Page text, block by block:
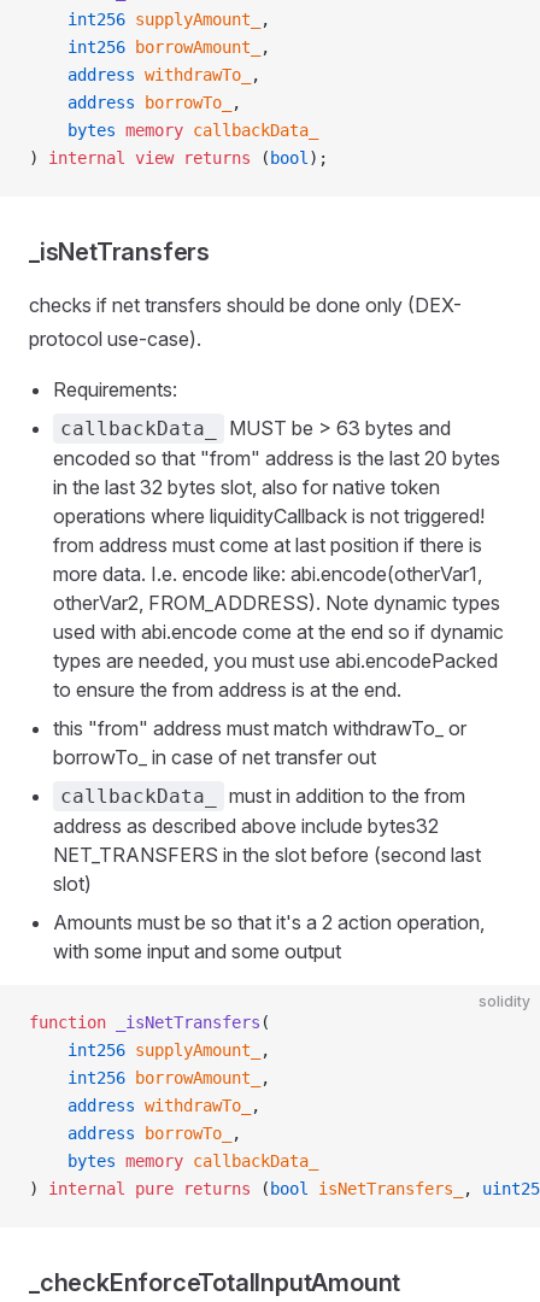
    int256
supplyAmount_
,
    int256
borrowAmount_
,
    address
withdrawTo_
,
    address
borrowTo_
,
    bytes
memory callbackData_
) internal view returns ( bool );
_isNetTransfers
checks if net transfers should be done only (DEX-
protocol use-case).
Requirements:
callbackData_
MUST be > 63 bytes and
encoded so that "from" address is the last 20 bytes
in the last 32 bytes slot, also for native token
operations where liquidityCallback is not triggered!
from address must come at last position if there is
more data. I.e. encode like: abi.encode(otherVar1,
otherVar2, FROM_ADDRESS). Note dynamic types
used with abi.encode come at the end so if dynamic
types are needed, you must use abi.encodePacked
to ensure the from address is at the end.
this "from" address must match withdrawTo_ or
borrowTo_ in case of net transfer out
callbackData_
must in addition to the from
address as described above include bytes32
NET_TRANSFERS in the slot before (second last
slot)
Amounts must be so that it's a 2 action operation,
with some input and some output
solidity
function _isNetTransfers (
    int256
supplyAmount_
,
    int256
borrowAmount_
,
    address
withdrawTo_
,
    address
borrowTo_
,
    bytes
memory callbackData_
) internal pure returns ( bool isNetTransfers_ ,
_checkEnforceTotalInputAmount